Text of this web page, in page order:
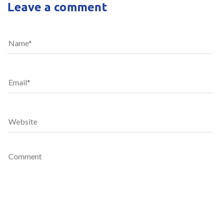
Leave a comment